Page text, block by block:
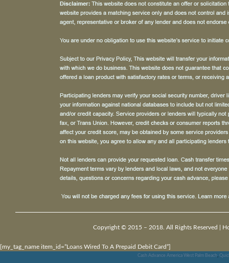
Copyright © 2015 – 2018. All Rights Reserved |
[my_tag_name item_id=”Loans Wired To A Prepaid Debit Card”]
Cash Advance America West Palm Beach,